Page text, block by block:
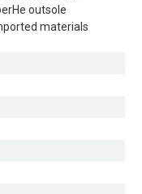
outsole
materials